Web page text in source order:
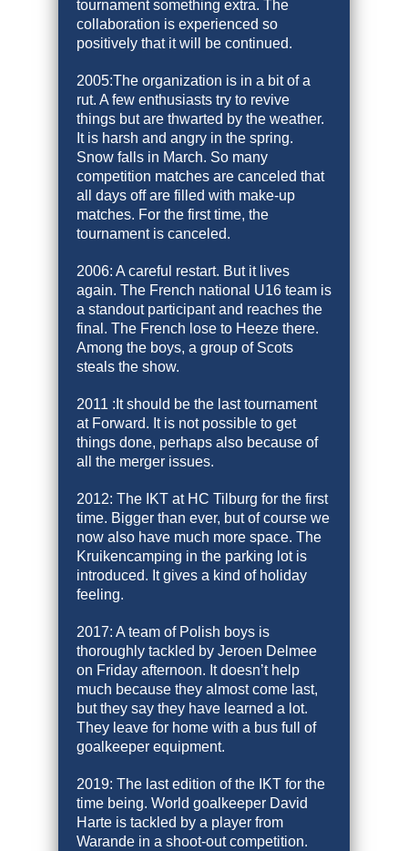
tournament something extra. The
collaboration is experienced so
positively that it will be continued.
2005:The organization is in a bit of a
rut. A few enthusiasts try to revive
things but are thwarted by the weather.
It is harsh and angry in the spring.
Snow falls in March. So many
competition matches are canceled that
all days off are filled with make-up
matches. For the first time, the
tournament is canceled.
2006: A careful restart. But it lives
again. The French national U16 team is
a standout participant and reaches the
final. The French lose to Heeze there.
Among the boys, a group of Scots
steals the show.
2011 :It should be the last tournament
at Forward. It is not possible to get
things done, perhaps also because of
all the merger issues.
2012: The IKT at HC Tilburg for the first
time. Bigger than ever, but of course we
now also have much more space. The
Kruikencamping in the parking lot is
introduced. It gives a kind of holiday
feeling.
2017: A team of Polish boys is
thoroughly tackled by Jeroen Delmee
on Friday afternoon. It doesn’t help
much because they almost come last,
but they say they have learned a lot.
They leave for home with a bus full of
goalkeeper equipment.
2019: The last edition of the IKT for the
time being. World goalkeeper David
Harte is tackled by a player from
Warande in a shoot-out competition.